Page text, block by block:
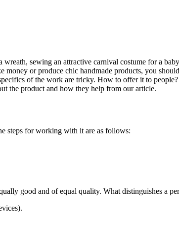
sewing an attractive carnival costume for a
or produce chic handmade products, you
of the work are tricky. How to offer it to people?
the product and how they help from our article.
steps for working with it are as follows:
good and of equal quality. What distinguishes a